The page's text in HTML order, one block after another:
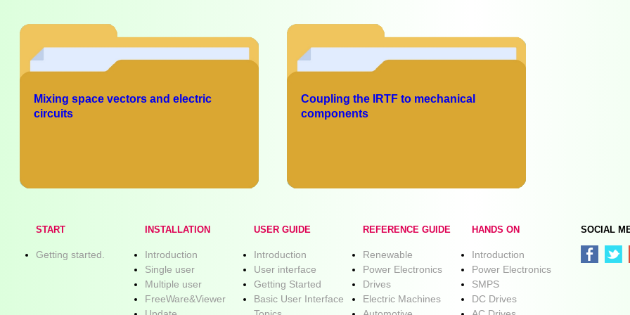
Mixing space vectors and electric
circuits
Coupling the IRTF to mechanical
components
START
Getting started.
INSTALLATION
Introduction
Single user
Multiple user
FreeWare&Viewer
USER GUIDE
Introduction
User interface
Getting Started
Basic User Interface
REFERENCE GUIDE
Renewable
Power Electronics
Drives
Electric Machines
HANDS ON
Introduction
Power Electronics
SMPS
DC Drives
SOCIAL